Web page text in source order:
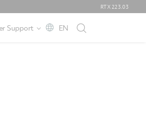
RTX 223.03
Support EN